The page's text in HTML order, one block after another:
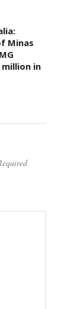
Minas
in